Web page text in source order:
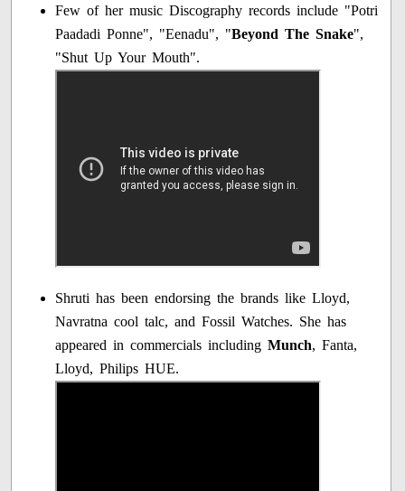
Few of her music Discography records include "Potri
Paadadi Ponne", "Eenadu", "Beyond The Snake",
"Shut Up Your Mouth".
Shruti has been endorsing the brands like Lloyd,
Navratna cool talc, and Fossil Watches. She has
appeared in commercials includingMunch, Fanta,
Lloyd, Philips HUE.